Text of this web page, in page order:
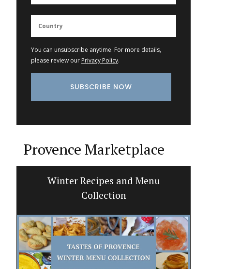
You can unsubscribe anytime. For more details,
please review our Privacy Policy.
Provence Marketplace
Winter Recipes and Menu
Collection